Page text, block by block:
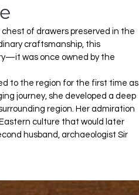
of drawers preserved in the
craftsmanship, this
was once owned by the
to the region for the first time as
journey, she developed a deep
region. Her admiration
culture that would later
husband, archaeologist Sir